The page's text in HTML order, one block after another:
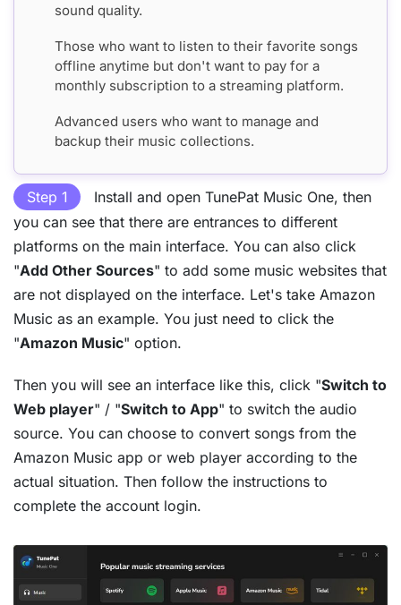
sound quality.
Those who want to listen to their favorite songs
offline anytime but don't want to pay for a
monthly subscription to a streaming platform.
Advanced users who want to manage and
backup their music collections.
Step 1
Install and open TunePat Music One, then
you can see that there are entrances to different
platforms on the main interface. You can also click
"Add Other Sources" to add some music websites that
are not displayed on the interface. Let's take Amazon
Music as an example. You just need to click the
"Amazon Music" option.
Then you will see an interface like this, click "Switch to
Web player" / "Switch to App" to switch the audio
source. You can choose to convert songs from the
Amazon Music app or web player according to the
actual situation. Then follow the instructions to
complete the account login.